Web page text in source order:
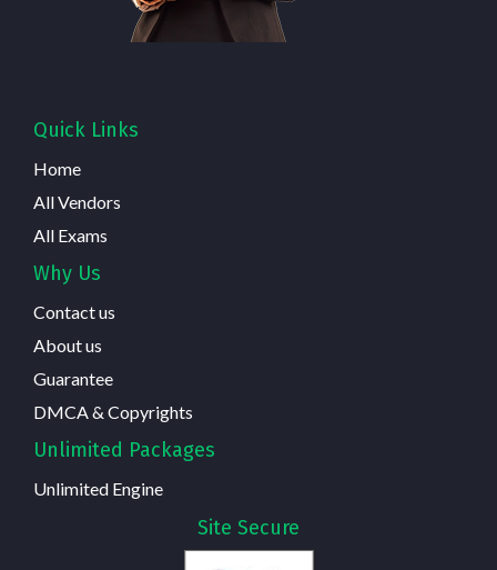
Quick Links
Home
All Vendors
All Exams
Why Us
Contact us
About us
Guarantee
DMCA & Copyrights
Unlimited Packages
Unlimited Engine
Site Secure